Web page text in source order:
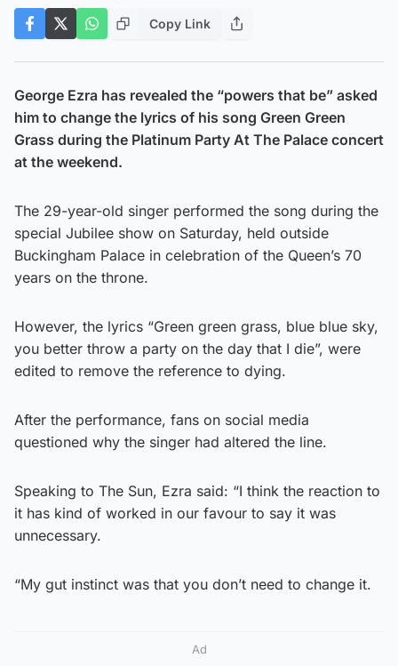
Copy Link
George Ezra has revealed the “powers that be” asked
him to change the lyrics of his song Green Green
Grass during the Platinum Party At The Palace concert
at the weekend.
The 29-year-old singer performed the song during the
special Jubilee show on Saturday, held outside
Buckingham Palace in celebration of the Queen’s 70
years on the throne.
However, the lyrics “Green green grass, blue blue sky,
you better throw a party on the day that I die”, were
edited to remove the reference to dying.
After the performance, fans on social media
questioned why the singer had altered the line.
Speaking to The Sun, Ezra said: “I think the reaction to
it has kind of worked in our favour to say it was
unnecessary.
“My gut instinct was that you don’t need to change it.
Ad